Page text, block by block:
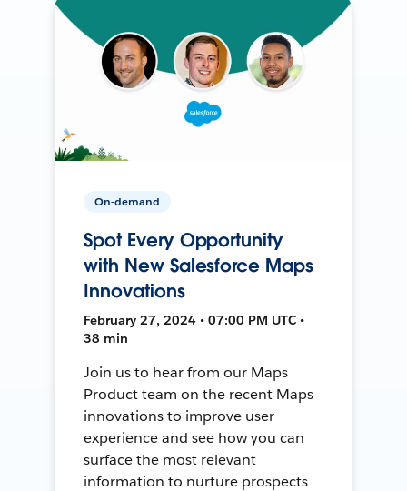
On-demand
Spot Every Opportunity
with New Salesforce Maps
Innovations
February 27, 2024 • 07:00 PM UTC •
38 min
Join us to hear from our Maps
Product team on the recent Maps
innovations to improve user
experience and see how you can
surface the most relevant
information to nurture prospects